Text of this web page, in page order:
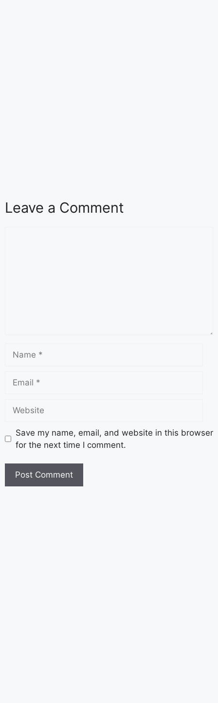
Leave a Comment
Save my name, email, and website in this browser
for the next time I comment.